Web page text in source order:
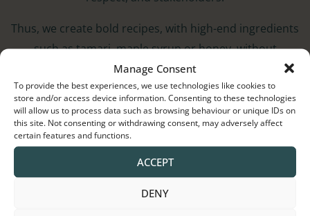
Manage Consent
To provide the best experiences, we use technologies like cookies to
store and/or access device information. Consenting to these technologies
will allow us to process data such as browsing behaviour or unique IDs on
this site. Not consenting or withdrawing consent, may adversely affect
certain features and functions.
ACCEPT
DENY
Thus, we create bold recipes, with high-end ingredients
such as tamari, maple syrup or honey, without
compromising on taste or nutritional qualities!
Trending Now
Canada’s Original Gourmet Granola.